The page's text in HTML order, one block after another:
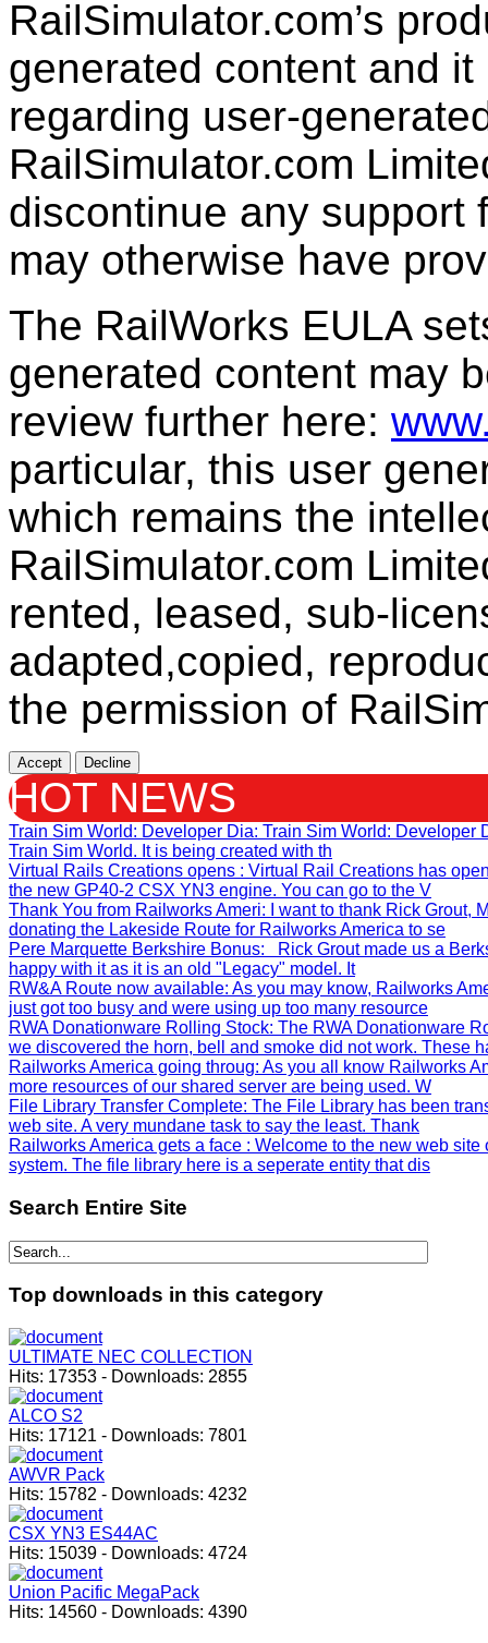
RailSimulator.com’s
generated content and
regarding user-
RailSimulator.com
discontinue any support
may otherwise have
The RailWorks EULA
generated content may
review further here:
particular, this user
which remains the
RailSimulator.com
rented, leased, sub-
adapted,copied,
the permission of
Accept Decline
HOT NEWS
Train Sim World: Developer Dia: Train Sim World:
Train Sim World. It is being created with th
Virtual Rails Creations opens : Virtual Rail Creations has
the new GP40-2 CSX YN3 engine. You can go to the V
Thank You from Railworks Ameri: I want to thank Rick Grout,
donating the Lakeside Route for Railworks America to se
Pere Marquette Berkshire Bonus: Rick Grout made us a
happy with it as it is an old "Legacy" model. It
RW&A Route now available: As you may know, Railworks
just got too busy and were using up too many resource
RWA Donationware Rolling Stock: The RWA Donationware
we discovered the horn, bell and smoke did not work. These
Railworks America going throug: As you all know Railworks
more resources of our shared server are being used. W
File Library Transfer Complete: The File Library has been
web site. A very mundane task to say the least. Thank
Railworks America gets a face : Welcome to the new web
system. The file library here is a seperate entity that dis
Search Entire Site
Top downloads in this category
ULTIMATE NEC COLLECTION
Hits: 17353 - Downloads: 2855
ALCO S2
Hits: 17121 - Downloads: 7801
AWVR Pack
Hits: 15782 - Downloads: 4232
CSX YN3 ES44AC
Hits: 15039 - Downloads: 4724
Union Pacific MegaPack
Hits: 14560 - Downloads: 4390